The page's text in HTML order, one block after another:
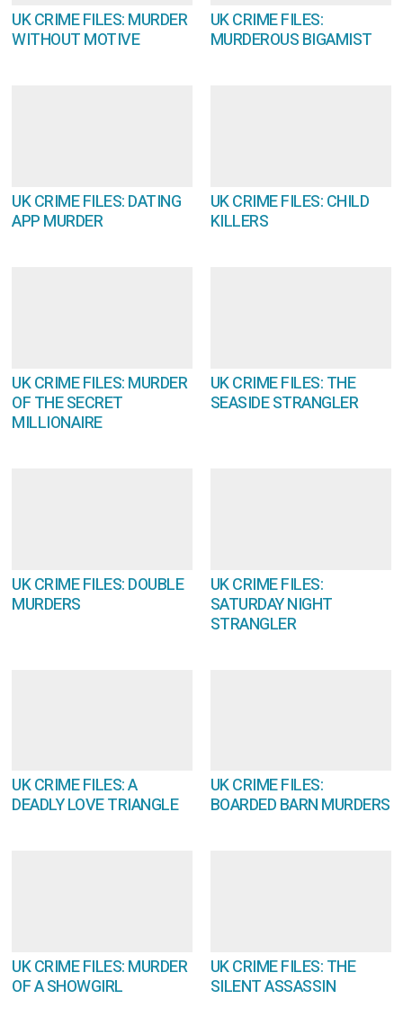
UK CRIME FILES: MURDER
WITHOUT MOTIVE
UK CRIME FILES:
MURDEROUS BIGAMIST
UK CRIME FILES: DATING
APP MURDER
UK CRIME FILES: CHILD
KILLERS
UK CRIME FILES: MURDER
OF THE SECRET
MILLIONAIRE
UK CRIME FILES: THE
SEASIDE STRANGLER
UK CRIME FILES: DOUBLE
MURDERS
UK CRIME FILES:
SATURDAY NIGHT
STRANGLER
UK CRIME FILES: A
DEADLY LOVE TRIANGLE
UK CRIME FILES:
BOARDED BARN MURDERS
UK CRIME FILES: MURDER
OF A SHOWGIRL
UK CRIME FILES: THE
SILENT ASSASSIN